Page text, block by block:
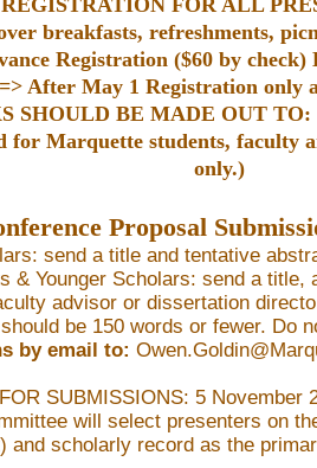
FOR ALL
breakfasts, refreshments,
Registration ($60 by check)
After May 1 Registration only
SHOULD BE MADE OUT
for Marquette students, faculty
only.)
Proposal
send a title and tentative
& Younger Scholars: send a title,
advisor or dissertation
be 150 words or fewer. Do
by email to:
SUBMISSIONS: 5 November
will select presenters on
and scholarly record as the